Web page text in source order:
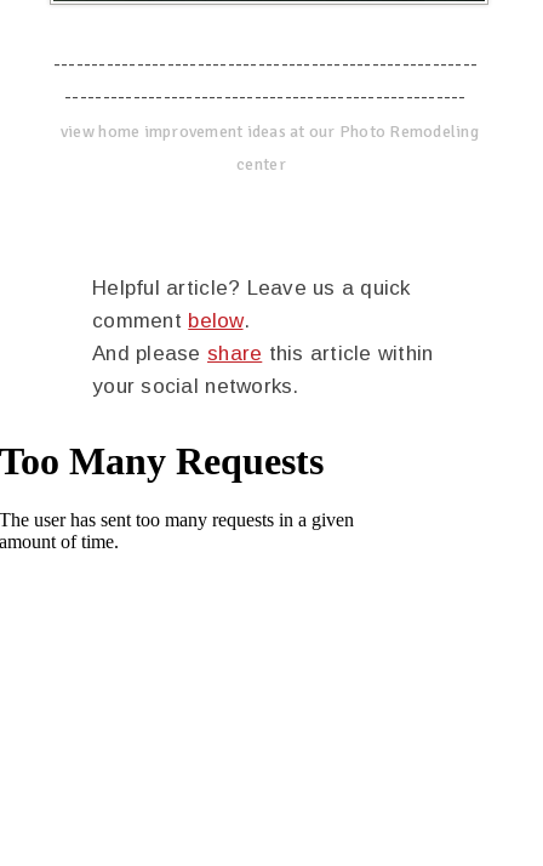
--------------------------------------------------------
-----------------------------------------------------
view home improvement ideas at our Photo Remodeling
center
Helpful article? Leave us a quick
comment below.
And please share this article within
your social networks.